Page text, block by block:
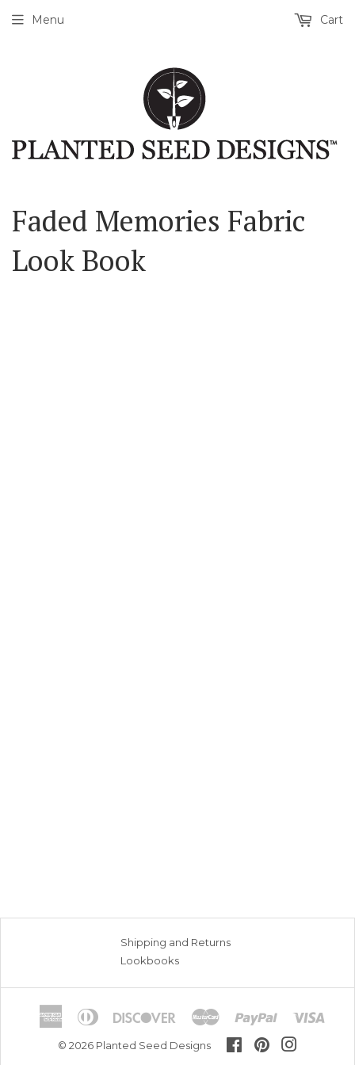
Menu Cart
Faded Memories Fabric
Look Book
Shipping and Returns
Lookbooks
American
Express
Diners
Discover Master Paypal
© 2026 Planted Seed Designs FacebookPinterest